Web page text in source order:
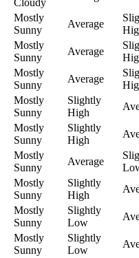
Mostly
Sunny
Average
Mostly
Sunny
Average
Mostly
Sunny
Average
Mostly
Sunny
Slightly
High
Mostly
Sunny
Slightly
High
Mostly
Sunny
Average
Mostly
Sunny
Slightly
High
Mostly
Sunny
Slightly
Low
Mostly
Sunny
Slightly
Low